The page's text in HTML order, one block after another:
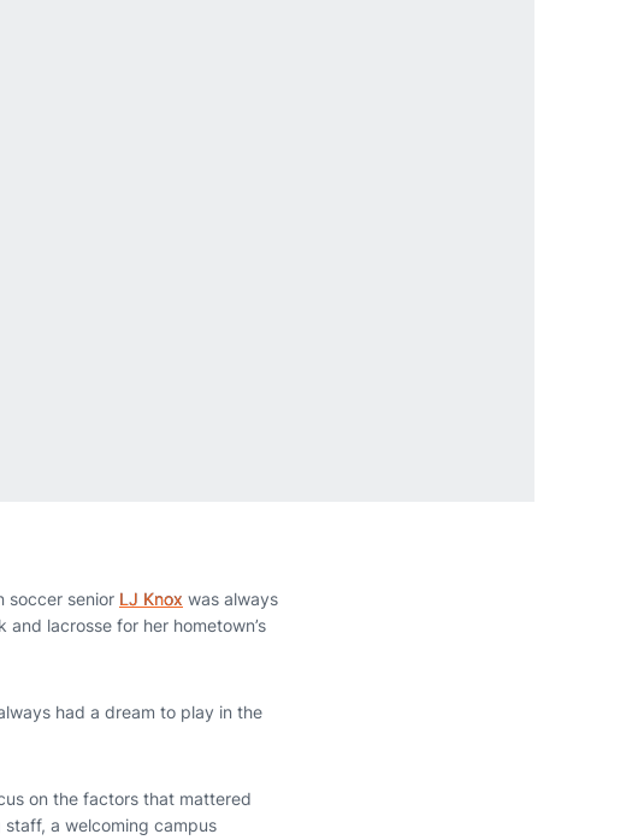
soccer senior LJ Knox was always
lacrosse for her hometown’s
had a dream to play in the
on the factors that mattered
a welcoming campus